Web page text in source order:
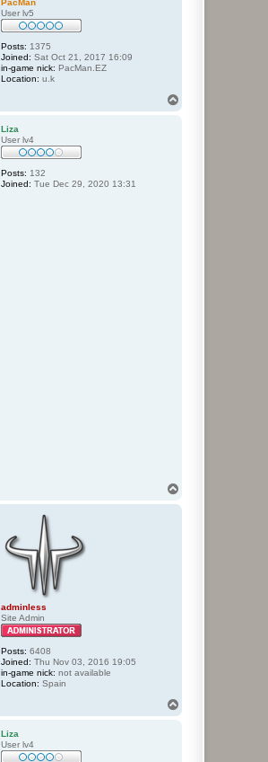
PacMan
User lv5
Posts: 1375
Joined: Sat Oct 21, 2017 16:09
in-game nick: PacMan.EZ
Location: u.k
Liza
User lv4
Posts: 132
Joined: Tue Dec 29, 2020 13:31
adminless
Site Admin
Posts: 6408
Joined: Thu Nov 03, 2016 19:05
in-game nick: not available
Location: Spain
Liza
User lv4